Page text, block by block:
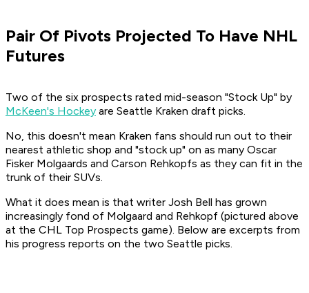
Pair Of Pivots Projected To Have NHL
Futures
Two of the six prospects rated mid-season "Stock Up" by
McKeen's Hockey are Seattle Kraken draft picks.
No, this doesn't mean Kraken fans should run out to their
nearest athletic shop and "stock up" on as many Oscar
Fisker Molgaards and Carson Rehkopfs as they can fit in the
trunk of their SUVs.
What it does mean is that writer Josh Bell has grown
increasingly fond of Molgaard and Rehkopf (pictured above
at the CHL Top Prospects game). Below are excerpts from
his progress reports on the two Seattle picks.